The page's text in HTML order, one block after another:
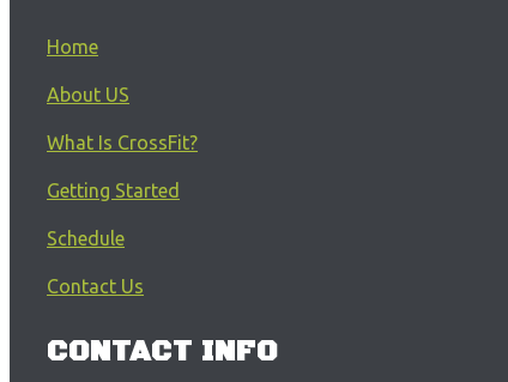
Home
About US
What Is CrossFit?
Getting Started
Schedule
Contact Us
CONTACT INFO